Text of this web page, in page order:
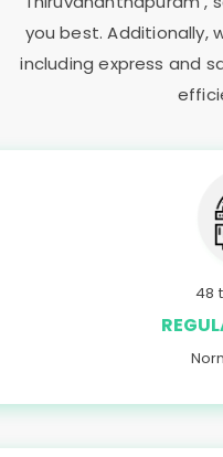
you best. Additionally,
including express and
48